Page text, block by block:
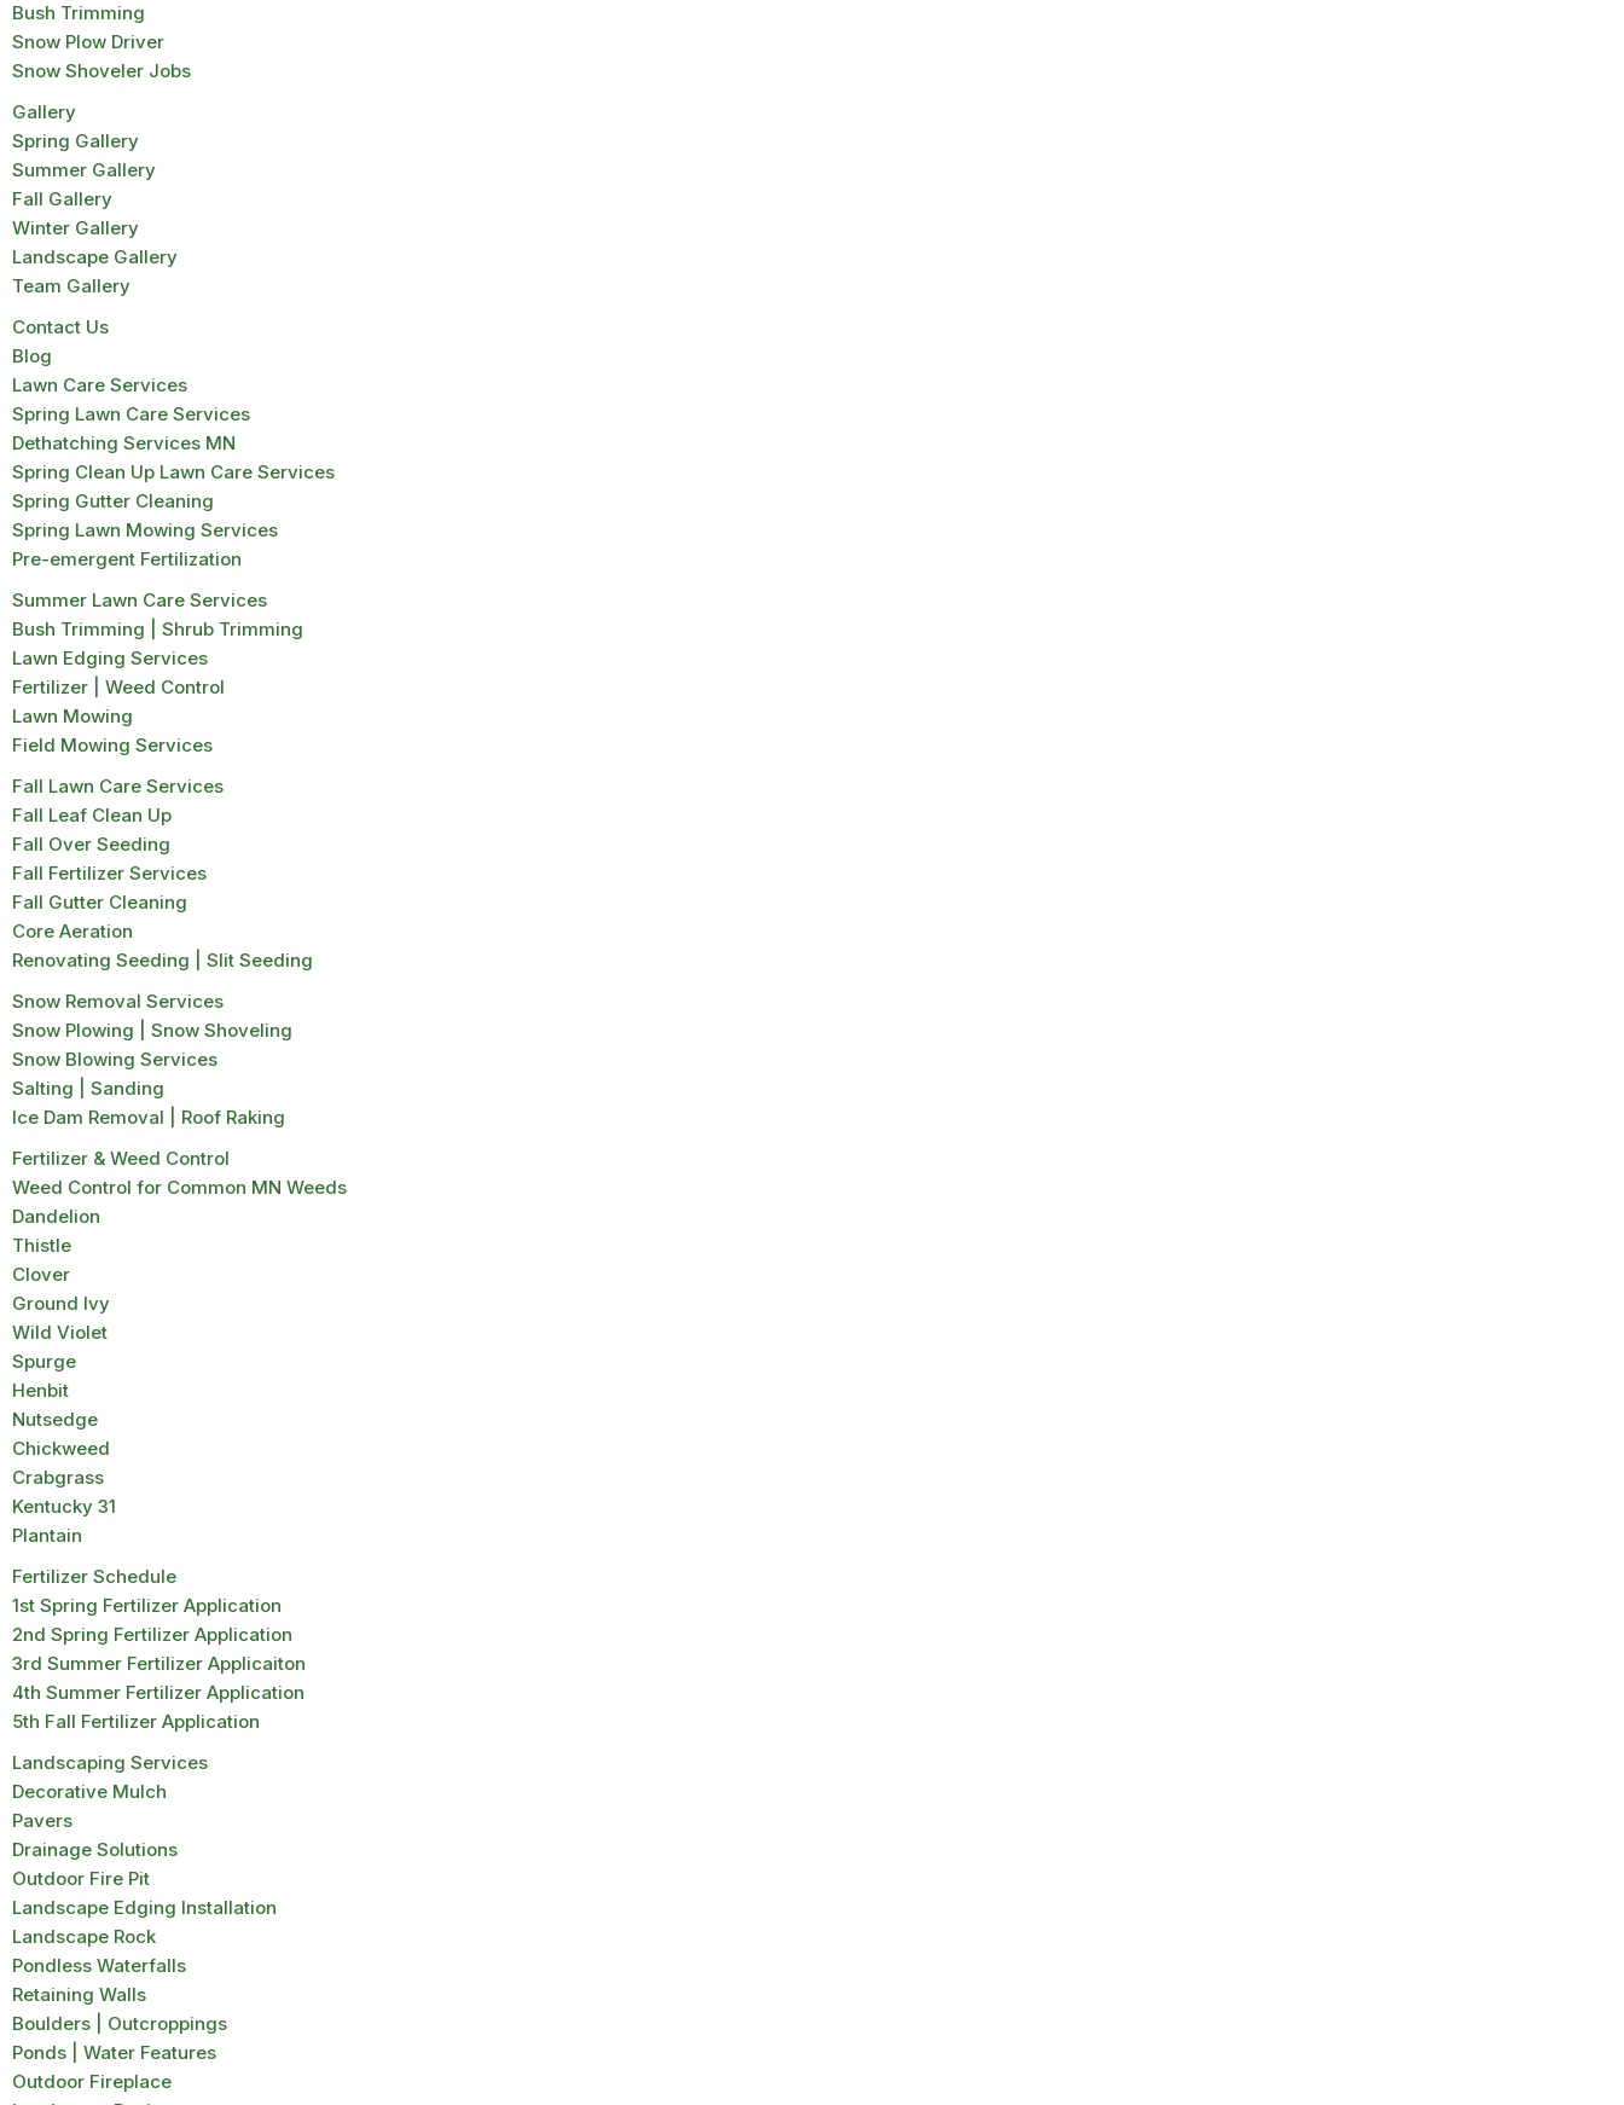
Bush Trimming
Snow Plow Driver
Snow Shoveler Jobs
Gallery
Spring Gallery
Summer Gallery
Fall Gallery
Winter Gallery
Landscape Gallery
Team Gallery
Contact Us
Blog
Lawn Care Services
Spring Lawn Care Services
Dethatching Services MN
Spring Clean Up Lawn Care Services
Spring Gutter Cleaning
Spring Lawn Mowing Services
Pre-emergent Fertilization
Summer Lawn Care Services
Bush Trimming | Shrub Trimming
Lawn Edging Services
Fertilizer | Weed Control
Lawn Mowing
Field Mowing Services
Fall Lawn Care Services
Fall Leaf Clean Up
Fall Over Seeding
Fall Fertilizer Services
Fall Gutter Cleaning
Core Aeration
Renovating Seeding | Slit Seeding
Snow Removal Services
Snow Plowing | Snow Shoveling
Snow Blowing Services
Salting | Sanding
Ice Dam Removal | Roof Raking
Fertilizer & Weed Control
Weed Control for Common MN Weeds
Dandelion
Thistle
Clover
Ground Ivy
Wild Violet
Spurge
Henbit
Nutsedge
Chickweed
Crabgrass
Kentucky 31
Plantain
Fertilizer Schedule
1st Spring Fertilizer Application
2nd Spring Fertilizer Application
3rd Summer Fertilizer Applicaiton
4th Summer Fertilizer Application
5th Fall Fertilizer Application
Landscaping Services
Decorative Mulch
Pavers
Drainage Solutions
Outdoor Fire Pit
Landscape Edging Installation
Landscape Rock
Pondless Waterfalls
Retaining Walls
Boulders | Outcroppings
Ponds | Water Features
Outdoor Fireplace